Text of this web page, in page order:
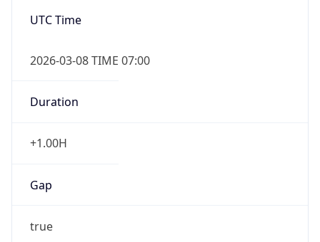
UTC Time
2026-03-08 TIME 07:00
Duration
+1.00H
Gap
true